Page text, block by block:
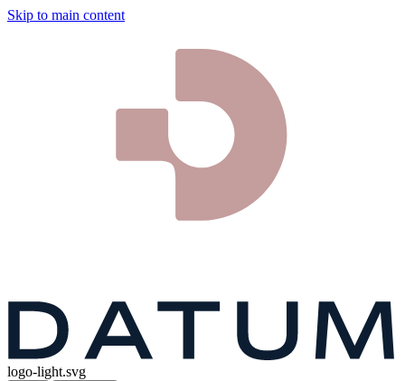
Skip to main content
logo-light.svg